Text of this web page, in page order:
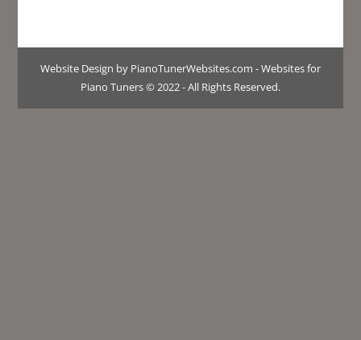
Website Design by PianoTunerWebsites.com - Websites for
Piano Tuners © 2022 - All Rights Reserved.